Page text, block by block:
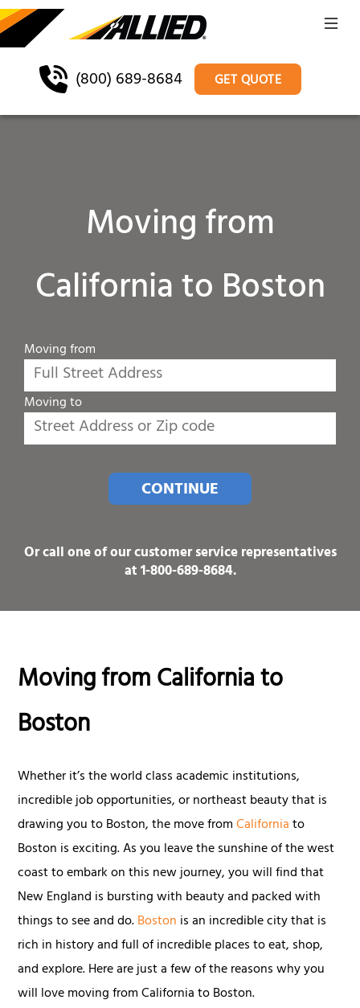
(800) 689-8684 GET QUOTE
Moving from
California to Boston
Moving from
Moving to
CONTINUE
Or call one of our customer service representatives
at1-800-689-8684.
Moving from California to
Boston
Whether it’s the world class academic institutions,
incredible job opportunities, or northeast beauty that is
drawing you to Boston, the move fromCaliforniato
Boston is exciting. As you leave the sunshine of the west
coast to embark on this new journey, you will find that
New England is bursting with beauty and packed with
things to see and do.Boston is an incredible city that is
rich in history and full of incredible places to eat, shop,
and explore. Here are just a few of the reasons why you
will love moving from California to Boston.